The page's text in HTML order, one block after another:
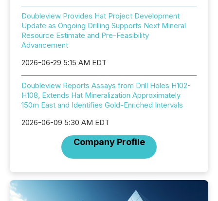
Doubleview Provides Hat Project Development
Update as Ongoing Drilling Supports Next Mineral
Resource Estimate and Pre-Feasibility
Advancement
2026-06-29 5:15 AM EDT
Doubleview Reports Assays from Drill Holes H102-
H108, Extends Hat Mineralization Approximately
150m East and Identifies Gold-Enriched Intervals
2026-06-09 5:30 AM EDT
Company Profile